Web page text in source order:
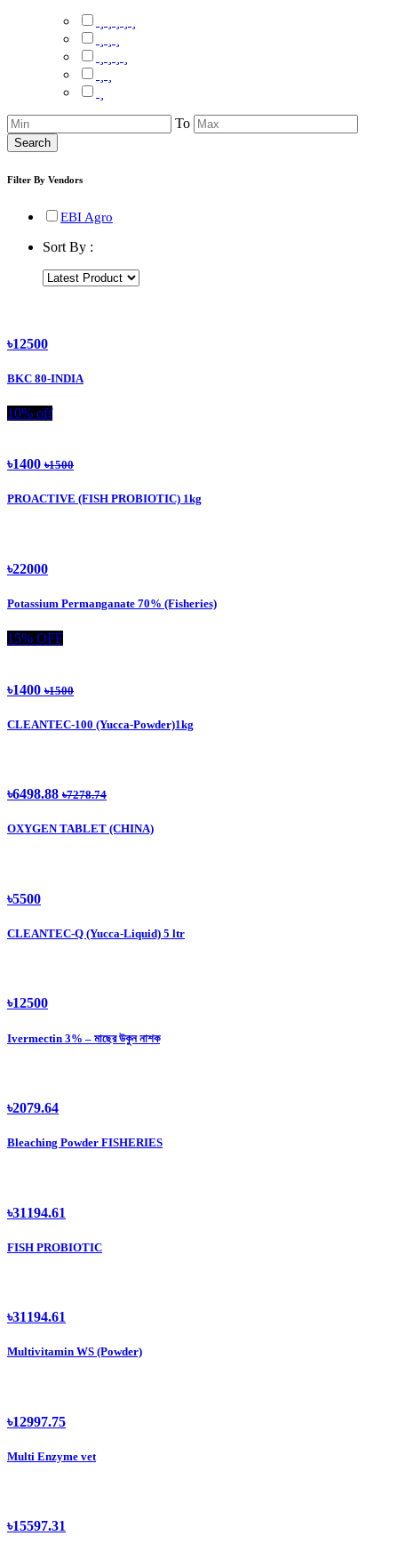
To
Search
Filter By Vendors
EBI Agro
Sort By :
৳12500
BKC 80-INDIA
10% off
৳1400 ৳1500
PROACTIVE (FISH PROBIOTIC) 1kg
৳22000
Potassium Permanganate 70% (Fisheries)
15% OFF
৳1400 ৳1500
CLEANTEC-100 (Yucca-Powder)1kg
৳6498.88 ৳7278.74
OXYGEN TABLET (CHINA)
৳5500
CLEANTEC-Q (Yucca-Liquid) 5 ltr
৳12500
Ivermectin 3% – মাছের উকুন নাশক
৳2079.64
Bleaching Powder FISHERIES
৳31194.61
FISH PROBIOTIC
৳31194.61
Multivitamin WS (Powder)
৳12997.75
Multi Enzyme vet
৳15597.31